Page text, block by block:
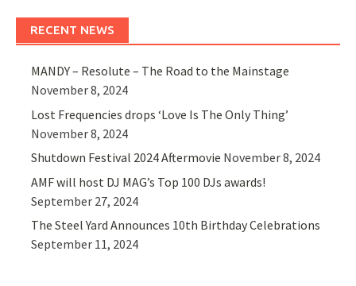
RECENT NEWS
MANDY – Resolute – The Road to the Mainstage
November 8, 2024
Lost Frequencies drops ‘Love Is The Only Thing’
November 8, 2024
Shutdown Festival 2024 Aftermovie November 8, 2024
AMF will host DJ MAG’s Top 100 DJs awards!
September 27, 2024
The Steel Yard Announces 10th Birthday Celebrations
September 11, 2024